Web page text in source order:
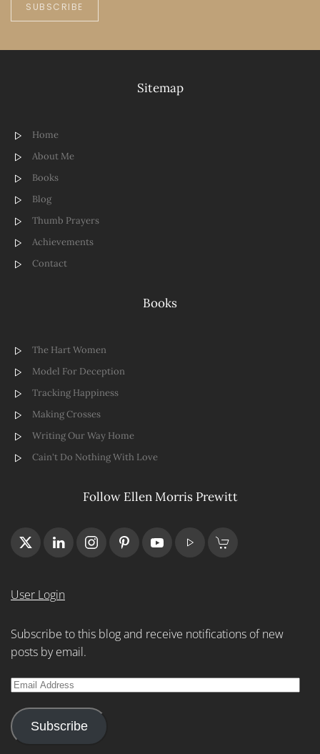
SUBSCRIBE
Sitemap
Home
About Me
Books
Blog
Thumb Prayers
Achievements
Contact
Books
The Hart Women
Model For Deception
Tracking Happiness
Making Crosses
Writing Our Way Home
Cain't Do Nothing With Love
Follow Ellen Morris Prewitt
User Login
Subscribe to this blog and receive notifications of new
posts by email.
Email
Subscribe